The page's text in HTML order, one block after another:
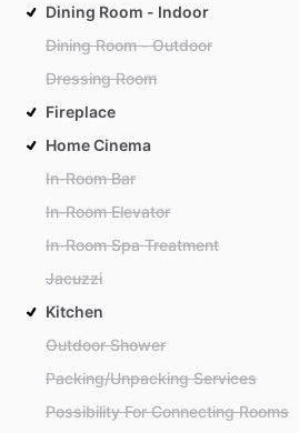
Dining Room - Indoor
Dining Room - Outdoor
Dressing Room
Fireplace
Home Cinema
In-Room Bar
In-Room Elevator
In-Room Spa Treatment
Jacuzzi
Kitchen
Outdoor Shower
Packing/Unpacking Services
Possibility For Connecting Rooms